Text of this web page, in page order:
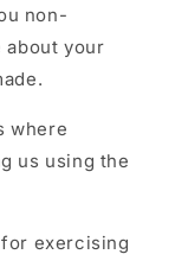
non-
about your
where
us using the
exercising